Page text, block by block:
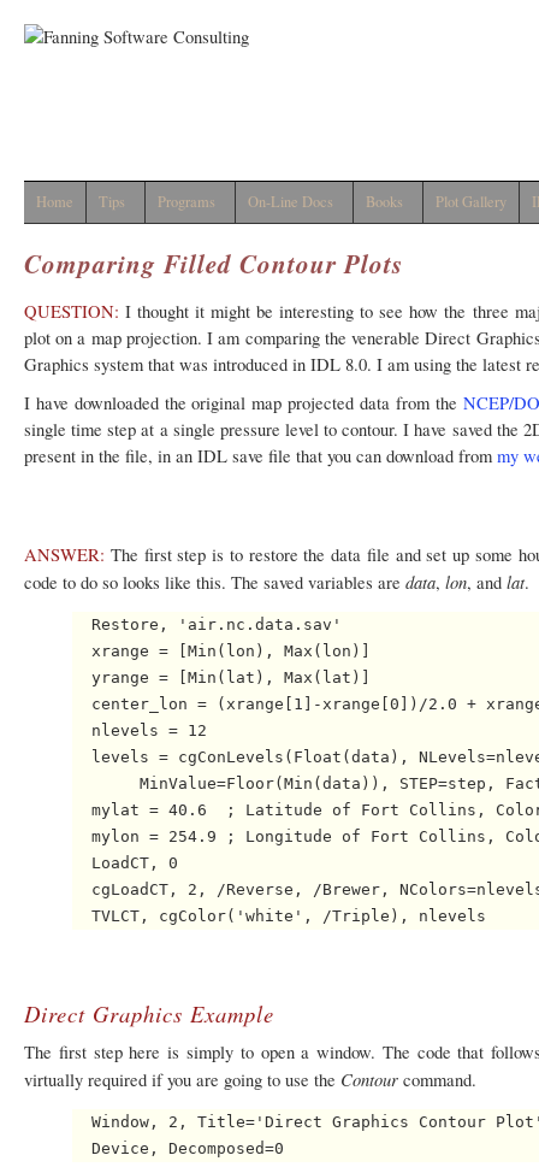
Home Tips Programs On-Line Docs Books Plot Gallery
Comparing Filled Contour Plots
QUESTION: I thought it might be interesting to see how the three
plot on a map projection. I am comparing the venerable Direct
Graphics system that was introduced in IDL 8.0. I am using the
I have downloaded the original map projected data from the NCEP/
single time step at a single pressure level to contour. I have saved the
present in the file, in an IDL save file that you can download from my
ANSWER: The first step is to restore the data file and set up some
code to do so looks like this. The saved variables are data, lon, and lat.
  Restore, 'air.nc.data.sav'
  xrange = [Min(lon), Max(lon)]
  yrange = [Min(lat), Max(lat)]
center_lon = (xrange[1]-xrange[0])/2.0 +
  nlevels = 12
levels = cgConLevels(Float(data),
MinValue=Floor(Min(data)), STEP=step,
mylat = 40.6  ; Latitude of Fort Collins,
mylon = 254.9 ; Longitude of Fort Collins,
  LoadCT, 0
cgLoadCT, 2, /Reverse, /Brewer,
Direct Graphics Example
The first step here is simply to open a window. The code that
virtually required if you are going to use the Contour command.
Window, 2, Title='Direct Graphics Contour